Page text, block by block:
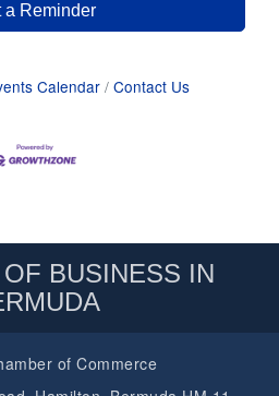
a Reminder
Calendar Contact Us
BUSINESS IN
of Commerce